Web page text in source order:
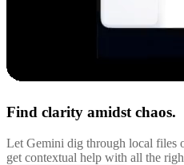
Find clarity amidst chaos.
Let Gemini dig through local files
get contextual help with all the